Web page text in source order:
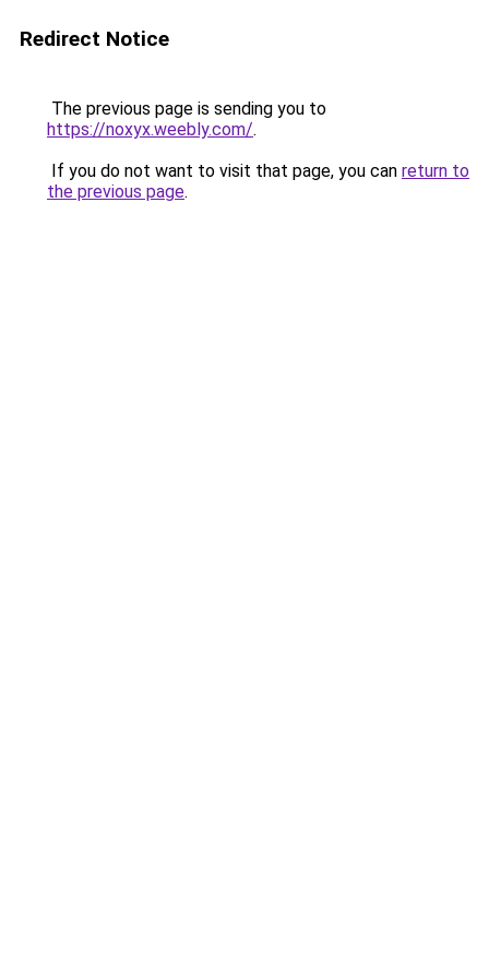
Redirect Notice
The previous page is sending you to
https://noxyx.weebly.com/.
If you do not want to visit that page, you can return to
the previous page.